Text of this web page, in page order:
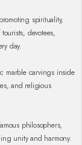
spirituality,
devotees,
day.
marble carvings inside
and religious
philosophers,
unity and harmony.